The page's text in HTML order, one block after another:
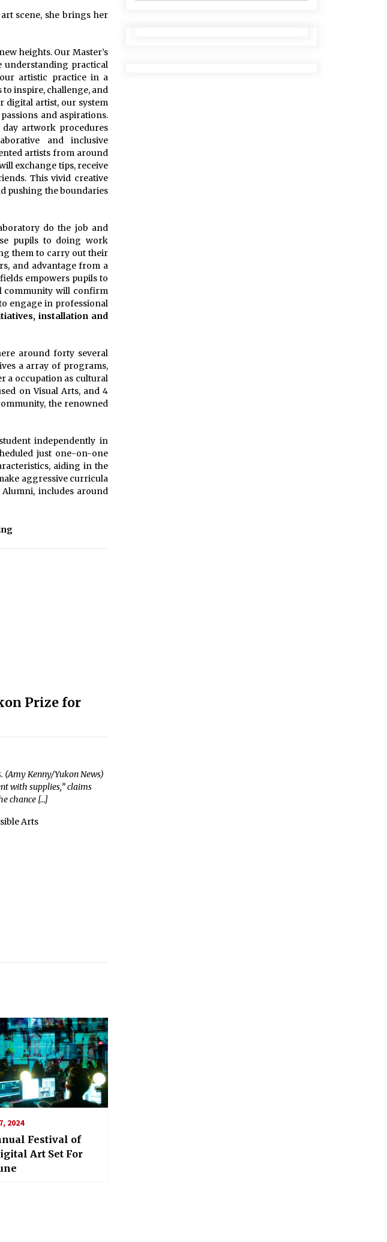
scene, she brings her
heights. Our Master’s
understanding practical
artistic practice in a
inspire, challenge, and
digital artist, our system
and aspirations.
artwork procedures
and inclusive
artists from around
exchange tips, receive
This vivid creative
pushing the boundaries
do the job and
pupils to doing work
them to carry out their
and advantage from a
empowers pupils to
community will confirm
engage in professional
installation and
around forty several
a array of programs,
a occupation as cultural
on Visual Arts, and 4
the renowned
independently in
just one-on-one
aiding in the
aggressive curricula
includes around
Prize for
(Amy Kenny/Yukon News)
with supplies,” claims
chance […]
2024
Festival of
Art Set For